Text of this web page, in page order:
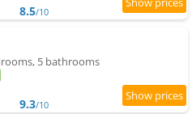
8.5/10
5 bathrooms
9.3/10